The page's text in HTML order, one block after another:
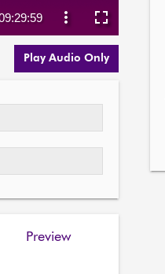
Play Audio Only
Preview